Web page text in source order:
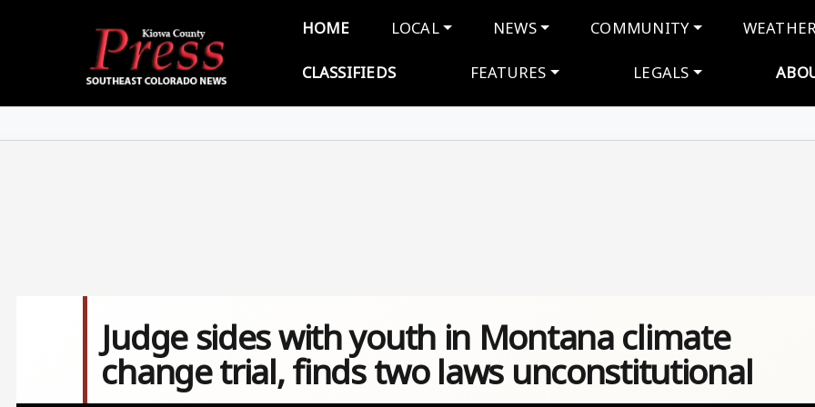
Main navigation
HOME LOCAL NEWS COMMUNITY
CLASSIFIEDS FEATURES LEGALS
Judge sides with youth in Montana climate
change trial, finds two laws unconstitutional